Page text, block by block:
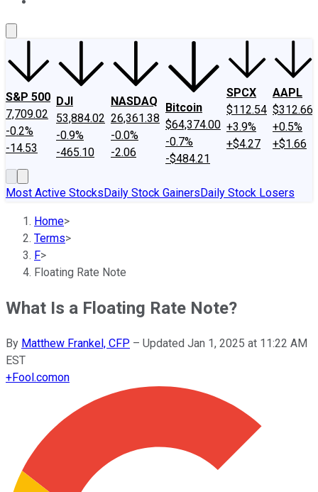
S&P 500
7,709.02
-0.2%
-14.53
DJI
53,884.02
-0.9%
-465.10
NASDAQ
26,361.38
-0.0%
-2.06
Bitcoin
$64,374.00
-0.7%
-$484.21
SPCX
$112.54
+3.9%
+$4.27
AAPL
$312.66
+0.5%
+$1.66
Most Active StocksDaily Stock GainersDaily Stock Losers
Home>
Terms>
F>
Floating Rate Note
What Is a Floating Rate Note?
By Matthew Frankel, CFP – Updated Jan 1, 2025 at 11:22 AM
EST
+Fool.comon